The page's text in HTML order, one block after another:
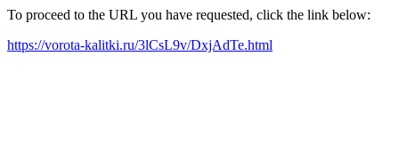
To proceed to the URL you have requested, click the link below:
https://vorota-kalitki.ru/3lCsL9v/DxjAdTe.html